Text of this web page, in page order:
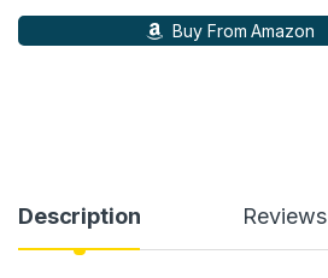
Buy From Amazon
Description Reviews